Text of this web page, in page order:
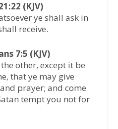
(KJV)
ye shall ask in
receive.
7:5 (KJV)
other, except it be
that ye may give
prayer; and come
tempt you not for